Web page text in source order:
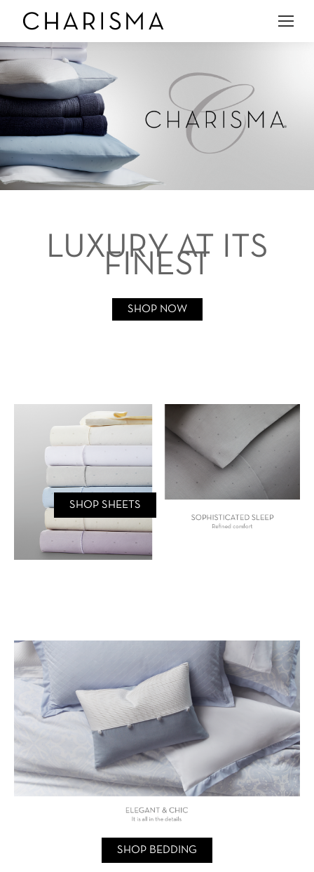
LUXURY AT ITS
FINEST
SHOP NOW
SHOP SHEETS
SHOP BEDDING